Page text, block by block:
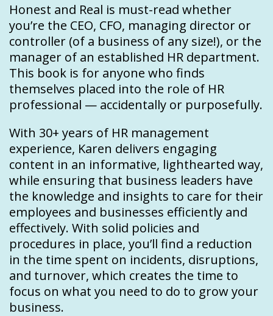
Honest and Real is must-read whether
you’re the CEO, CFO, managing director or
controller (of a business of any size!), or the
manager of an established HR department.
This book is for anyone who finds
themselves placed into the role of HR
professional — accidentally or purposefully.
With 30+ years of HR management
experience, Karen delivers engaging
content in an informative, lighthearted way,
while ensuring that business leaders have
the knowledge and insights to care for their
employees and businesses efficiently and
effectively. With solid policies and
procedures in place, you’ll find a reduction
in the time spent on incidents, disruptions,
and turnover, which creates the time to
focus on what you need to do to grow your
business.